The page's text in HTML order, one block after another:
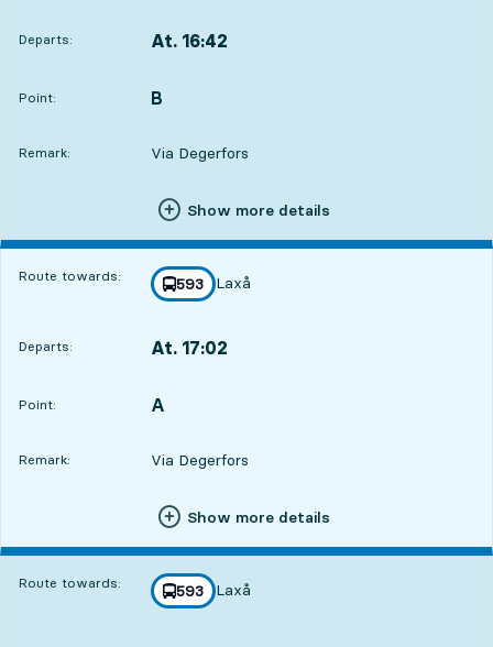
Departs: At. 16:42
Point:
POINT, B
,
Remark: Via Degerfors
Show more details
Route towards: line
593
towards
Laxå
,
Departs: At. 17:02
Point:
POINT, A
,
Remark: Via Degerfors
Show more details
Route towards: line
593
towards
Laxå
,